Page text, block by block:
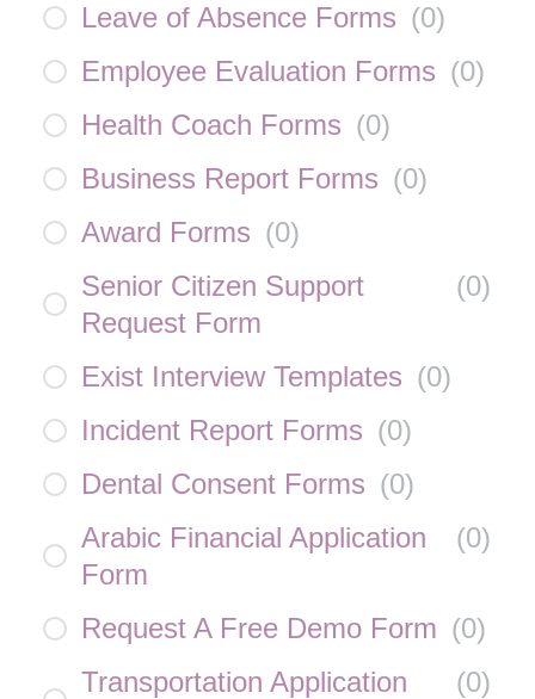
Leave of Absence Forms (0)
Employee Evaluation Forms (0)
Health Coach Forms (0)
Business Report Forms (0)
Award Forms (0)
Senior Citizen Support
Request Form
(0)
Exist Interview Templates (0)
Incident Report Forms (0)
Dental Consent Forms (0)
Arabic Financial Application
Form
(0)
Request A Free Demo Form (0)
Transportation Application
(0)